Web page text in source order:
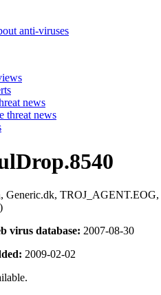
anti-viruses
news
threat news
virus database: 2007-08-30
2009-02-02